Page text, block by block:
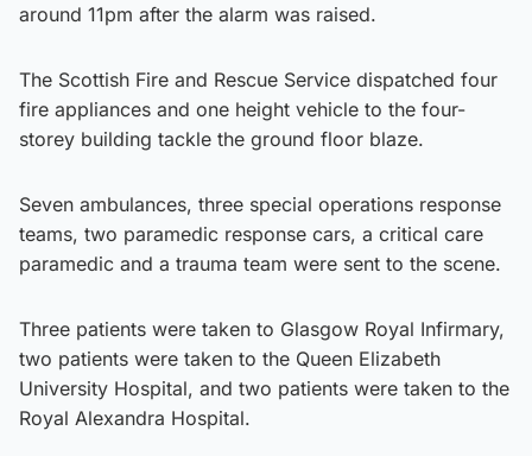
around 11pm after the alarm was raised.
The Scottish Fire and Rescue Service dispatched four
fire appliances and one height vehicle to the four-
storey building tackle the ground floor blaze.
Seven ambulances, three special operations response
teams, two paramedic response cars, a critical care
paramedic and a trauma team were sent to the scene.
Three patients were taken to Glasgow Royal Infirmary,
two patients were taken to the Queen Elizabeth
University Hospital, and two patients were taken to the
Royal Alexandra Hospital.